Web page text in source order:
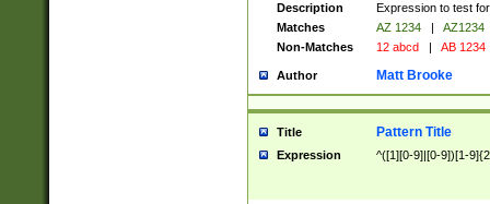
Description
Expression to test
Matches
AZ 1234 |
AZ1234
Non-Matches
12 abcd | AB 1234
Author Matt Brooke
Title Pattern Title
Expression ^([1][0-9]|[0-9])[1-